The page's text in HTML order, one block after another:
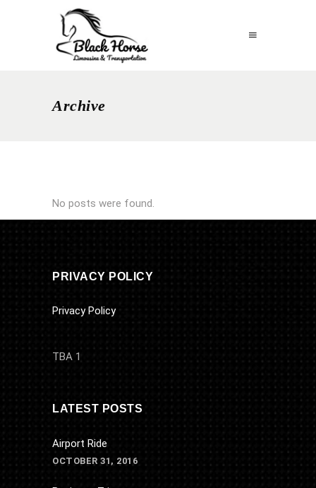
Archive
No posts were found.
PRIVACY POLICY
Privacy Policy
TBA 1
LATEST POSTS
Airport Ride
OCTOBER 31, 2016